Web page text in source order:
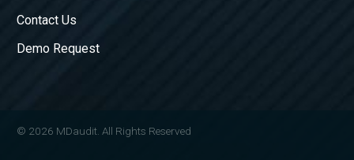
Contact Us
Demo Request
© 2026 MDaudit. All Rights Reserved